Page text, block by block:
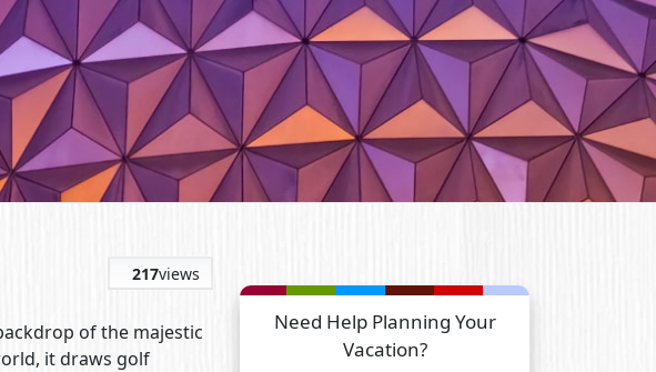
217views
of the majestic
it draws golf
Need Help Planning Your
Vacation?